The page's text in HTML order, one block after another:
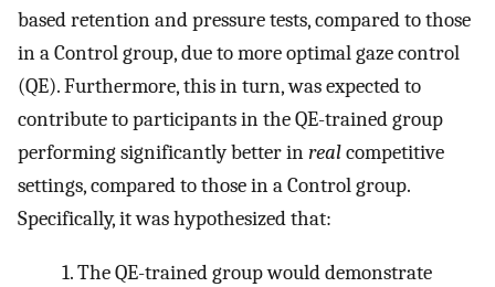
based retention and pressure tests, compared to those
in a Control group, due to more optimal gaze control
(QE). Furthermore, this in turn, was expected to
contribute to participants in the QE-trained group
performing significantly better inrealcompetitive
settings, compared to those in a Control group.
Specifically, it was hypothesized that:
1. The QE-trained group would demonstrate